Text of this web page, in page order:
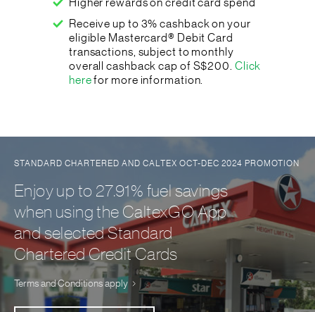
Higher rewards on credit card spend
Receive up to 3% cashback on your
eligible Mastercard® Debit Card
transactions, subject to monthly
overall cashback cap of S$200. Click
herefor more information.
STANDARD CHARTERED AND CALTEX OCT-DEC 2024 PROMOTION
Enjoy up to 27.91% fuel savings
when using the CaltexGO App
and selected Standard
Chartered Credit Cards
Terms and Conditions apply